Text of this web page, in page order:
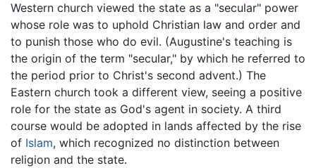
Western church viewed the state as a "secular" power
whose role was to uphold Christian law and order and
to punish those who do evil. (Augustine's teaching is
the origin of the term "secular," by which he referred to
the period prior to Christ's second advent.) The
Eastern church took a different view, seeing a positive
role for the state as God's agent in society. A third
course would be adopted in lands affected by the rise
of Islam, which recognized no distinction between
religion and the state.